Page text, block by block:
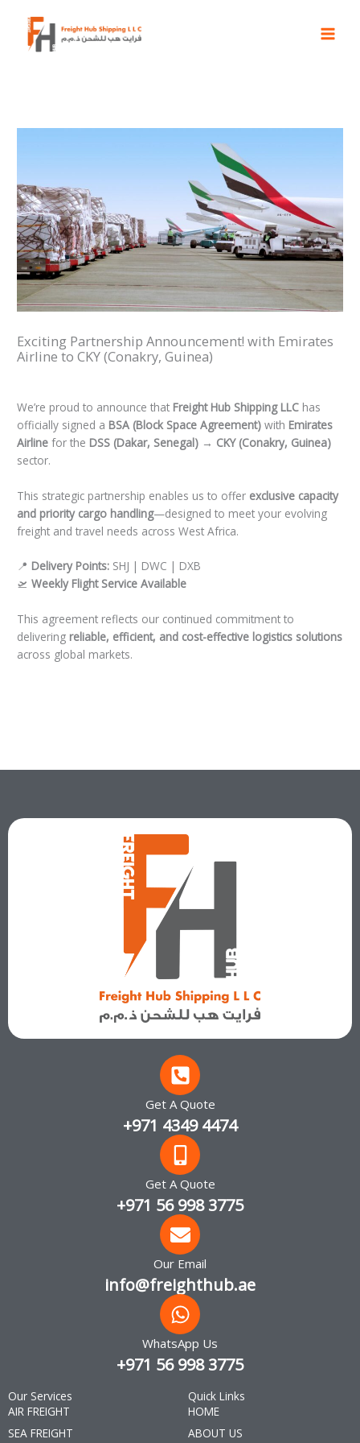
content
Exciting Partnership Announcement! with Emirates
Airline to CKY (Conakry, Guinea)
We’re proud to announce that Freight Hub Shipping LLC has
officially signed a BSA (Block Space Agreement) with Emirates
Airline for the DSS (Dakar, Senegal) → CKY (Conakry, Guinea)
sector.
This strategic partnership enables us to offer exclusive capacity
and priority cargo handling—designed to meet your evolving
freight and travel needs across West Africa.
📍 Delivery Points: SHJ | DWC | DXB
🛫Weekly Flight Service Available
This agreement reflects our continued commitment to
delivering reliable, efficient, and cost-effective logistics solutions
across global markets.
Get A Quote
+971 4349 4474
Get A Quote
+971 56 998 3775
Our Email
info@freighthub.ae
WhatsApp Us
+971 56 998 3775
Our Services
AIR FREIGHT
SEA FREIGHT
Quick Links
HOME
ABOUT US